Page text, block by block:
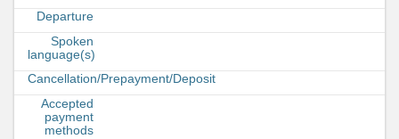
Departure
Spoken
language(s)
Cancellation/Prepayment/Deposit
Accepted
payment
methods